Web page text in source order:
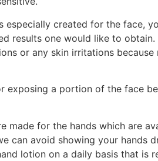
created for the face,
results one would like to obtain.
or any skin irritations because
exposing a portion of the face
made for the hands which are
can avoid showing your hands
lotion on a daily basis that is